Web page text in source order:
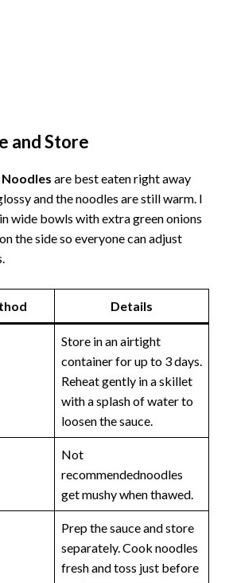
and Store
are best eaten right away
and the noodles are still warm. I
wide bowls with extra green onions
the side so everyone can adjust
Details
Store in an airtight
container for up to 3 days.
Reheat gently in a skillet
with a splash of water to
loosen the sauce.
Not
recommendednoodles
get mushy when thawed.
Prep the sauce and store
separately. Cook noodles
fresh and toss just before